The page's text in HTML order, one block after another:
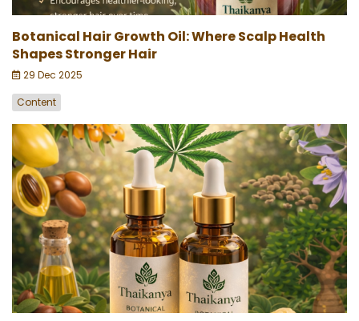
Botanical Hair Growth Oil: Where Scalp Health
Shapes Stronger Hair
29 Dec 2025
Content